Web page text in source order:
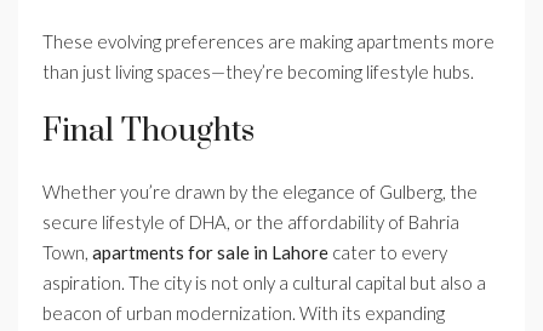
These evolving preferences are making apartments more
than just living spaces—they’re becoming lifestyle hubs.
Final Thoughts
Whether you’re drawn by the elegance of Gulberg, the
secure lifestyle of DHA, or the affordability of Bahria
Town, apartments for sale in Lahore cater to every
aspiration. The city is not only a cultural capital but also a
beacon of urban modernization. With its expanding